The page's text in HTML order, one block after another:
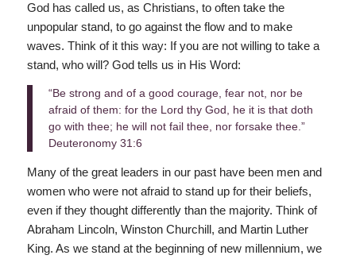
God has called us, as Christians, to often take the
unpopular stand, to go against the flow and to make
waves. Think of it this way: If you are not willing to take a
stand, who will? God tells us in His Word:
“Be strong and of a good courage, fear not, nor be
afraid of them: for the Lord thy God, he it is that doth
go with thee; he will not fail thee, nor forsake thee.”
Deuteronomy 31:6
Many of the great leaders in our past have been men and
women who were not afraid to stand up for their beliefs,
even if they thought differently than the majority. Think of
Abraham Lincoln, Winston Churchill, and Martin Luther
King. As we stand at the beginning of new millennium, we